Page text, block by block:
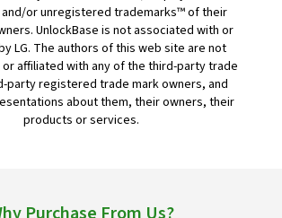
or unregistered trademarks™ of their
UnlockBase is not associated with or
LG. The authors of this web site are not
affiliated with any of the third-party trade
party registered trade mark owners, and
about them, their owners, their
products or services.